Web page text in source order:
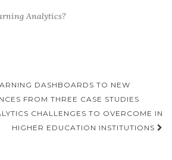
Analytics?
DASHBOARDS TO NEW
FROM THREE CASE STUDIES
CHALLENGES TO OVERCOME IN
HIGHER EDUCATION INSTITUTIONS